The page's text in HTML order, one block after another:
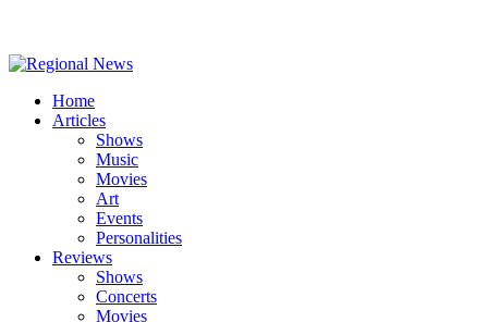
Home
Articles
Shows
Music
Movies
Art
Events
Personalities
Reviews
Shows
Concerts
Movies